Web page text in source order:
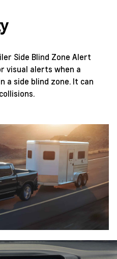
Side Blind Zone Alert
visual alerts when a
a side blind zone. It can